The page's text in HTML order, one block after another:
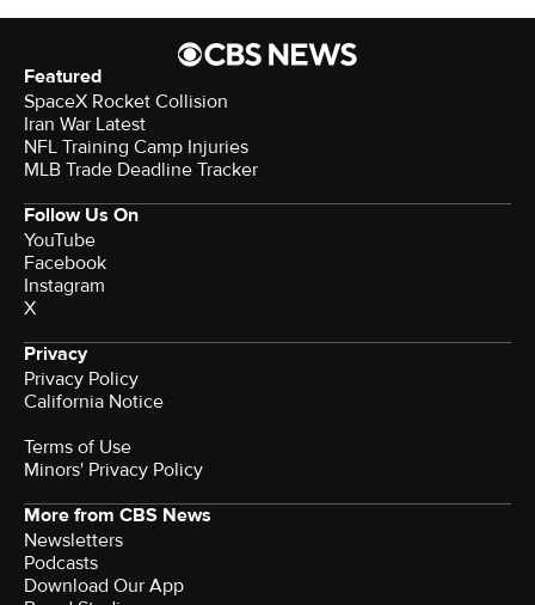
Featured
SpaceX Rocket Collision
Iran War Latest
NFL Training Camp Injuries
MLB Trade Deadline Tracker
Follow Us On
YouTube
Facebook
Instagram
X
Privacy
Privacy Policy
California Notice
Terms of Use
Minors' Privacy Policy
More from CBS News
Newsletters
Podcasts
Download Our App